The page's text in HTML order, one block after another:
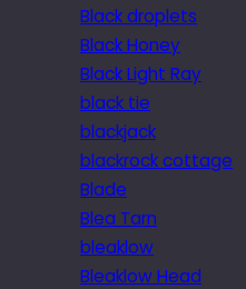
Black droplets
Black Honey
Black Light Ray
black tie
blackjack
blackrock cottage
Blade
Blea Tarn
bleaklow
Bleaklow Head